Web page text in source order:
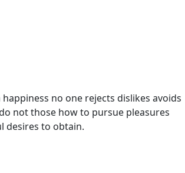
no one rejects dislikes avoids
not those how to pursue pleasures
desires to obtain.